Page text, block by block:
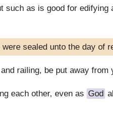
such as is good for edifying
sealed unto the day of
railing, be put away from
each other, even as God